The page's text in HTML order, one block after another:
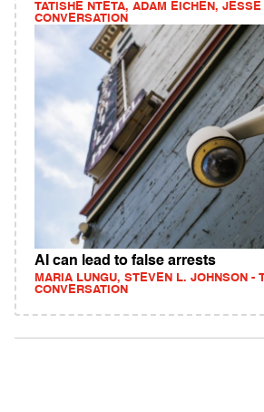
TATISHE NTETA, ADAM EICHEN,
CONVERSATION
AI can lead to false arrests
MARIA LUNGU, STEVEN L. JOHNSON -
CONVERSATION